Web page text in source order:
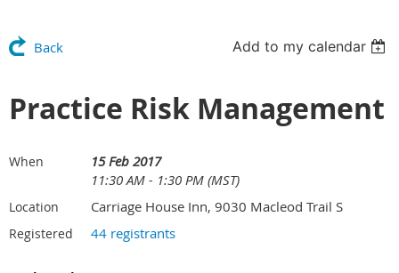
Back Add to my calendar
Practice Risk Management
When
15 Feb 2017
11:30 AM - 1:30 PM (MST)
Location Carriage House Inn, 9030 Macleod Trail S
Registered 44 registrants